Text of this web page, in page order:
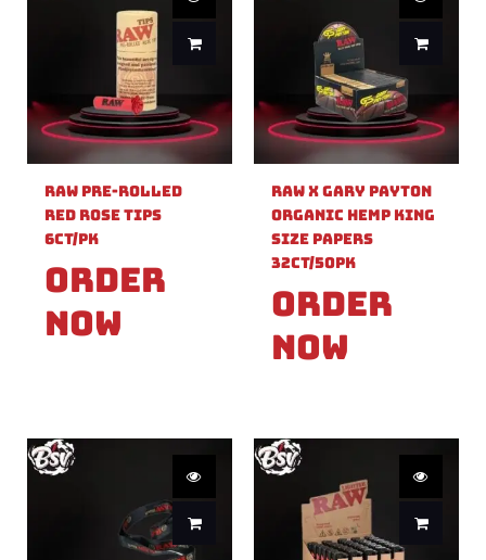
Raw Pre-Rolled
Red Rose Tips
6ct/PK
Order
Now
Raw X Gary Payton
Organic Hemp King
Size Papers
32ct/50PK
Order
Now